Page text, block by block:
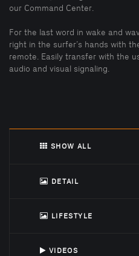
our Command Center.
For the last word in wake and
right in the surfer’s hands with
remote. Easily transfer with the
audio and visual signaling.
SHOW ALL
DETAIL
LIFESTYLE
VIDEOS